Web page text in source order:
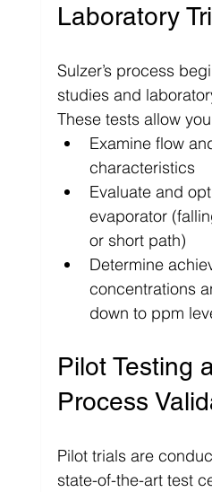
Laboratory
Sulzer’s process
studies and
These tests allow
Examine flow
characteristics
Evaluate and
evaporator
or short path)
Determine
concentrations
down to ppm
Pilot Testing
Process
Pilot trials are
state-of-the-art test